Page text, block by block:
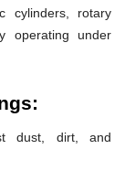
cylinders, rotary
operating under
dust, dirt, and